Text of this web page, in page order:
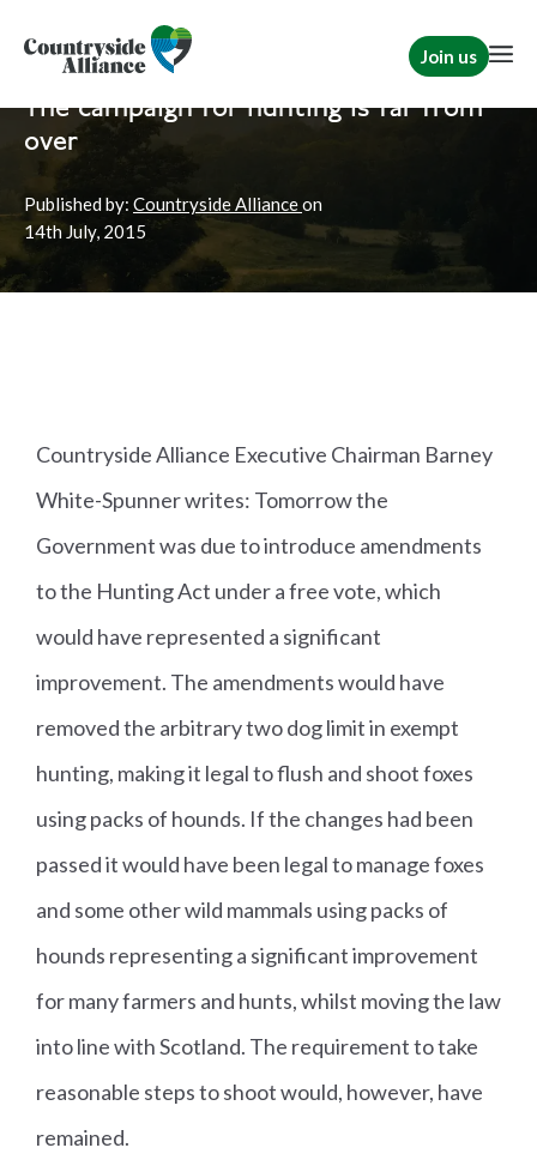
Join us
Home News Hunting
The campaign for hunting is far from
over
Published by: Countryside Allianceon
14thJuly, 2015
Countryside Alliance Executive Chairman Barney
White-Spunner writes: Tomorrow the
Government was due to introduce amendments
to the Hunting Act under a free vote, which
would have represented a significant
improvement. The amendments would have
removed the arbitrary two dog limit in exempt
hunting, making it legal to flush and shoot foxes
using packs of hounds. If the changes had been
passed it would have been legal to manage foxes
and some other wild mammals using packs of
hounds representing a significant improvement
for many farmers and hunts, whilst moving the law
into line with Scotland. The requirement to take
reasonable steps to shoot would, however, have
remained.